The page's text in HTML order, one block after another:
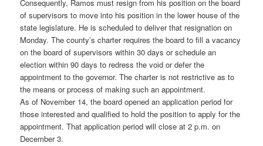
Consequently, Ramos must resign from his position on the board
of supervisors to move into his position in the lower house of the
state legislature. He is scheduled to deliver that resignation on
Monday. The county’s charter requires the board to fill a vacancy
on the board of supervisors within 30 days or schedule an
election within 90 days to redress the void or defer the
appointment to the governor. The charter is not restrictive as to
the means or process of making such an appointment.
As of November 14, the board opened an application period for
those interested and qualified to hold the position to apply for the
appointment. That application period will close at 2 p.m. on
December 3.